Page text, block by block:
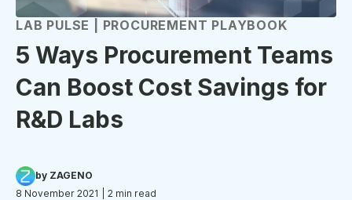
LAB PULSE | PROCUREMENT PLAYBOOK
5 Ways Procurement Teams
Can Boost Cost Savings for
R&D Labs
by ZAGENO
8 November 2021
| 2 min read